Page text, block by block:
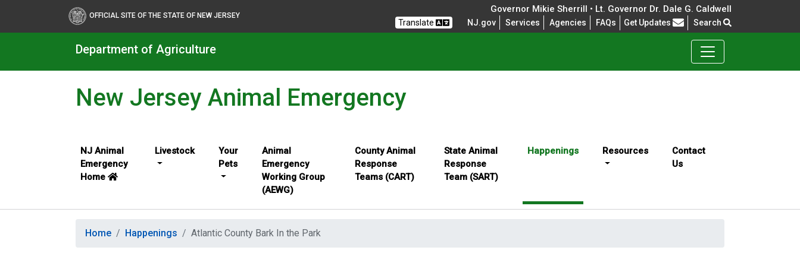
OFFICIAL SITE OF THE STATE OF NEW JERSEY
Governor Mikie Sherrill • Lt. Governor Dr. Dale G. Caldwell
Translate NJ.gov Services Agencies FAQs Frequently Asked Questions
Get Updates Search
Department of Agriculture
New Jersey Animal Emergency
NJ Animal
Emergency
Home
Livestock
Your
Pets
Animal
Emergency
Working Group
(AEWG)
County Animal
Response
Teams (CART)
State Animal
Response
Team (SART)
Happenings Resources
Contact
Us
Home Happenings Atlantic County Bark In the Park